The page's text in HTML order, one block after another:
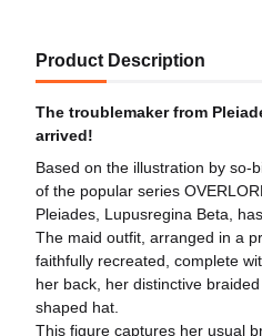
Product Description
The troublemaker from
arrived!
Based on the illustration by so-
of the popular series
Pleiades, Lupusregina Beta,
The maid outfit, arranged in a
faithfully recreated, complete
her back, her distinctive
shaped hat.
This figure captures her usual